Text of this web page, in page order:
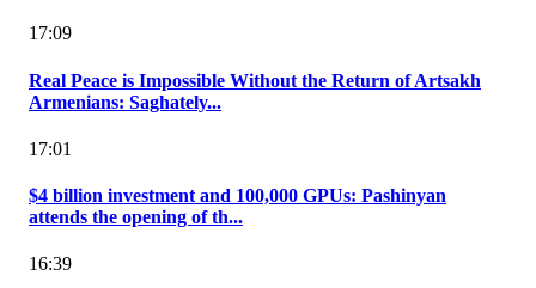
17:09
Real Peace is Impossible Without the Return of Artsakh
Armenians: Saghately...
17:01
$4 billion investment and 100,000 GPUs: Pashinyan
attends the opening of th...
16:39